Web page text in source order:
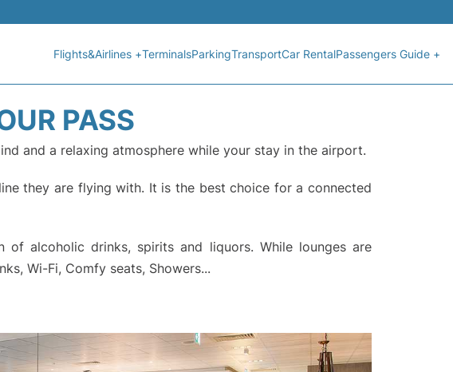
Flights&Airlines +TerminalsParkingTransportCar RentalPassengers Guide +
PASS
and a relaxing atmosphere while your stay in the airport.
they are flying with. It is the best choice for a connected
alcoholic drinks, spirits and liquors. While lounges are
Wi-Fi, Comfy seats, Showers...